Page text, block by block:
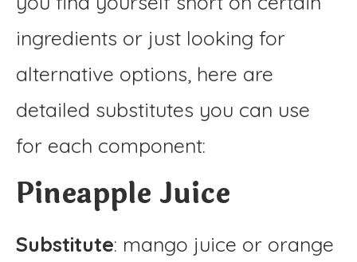
ingredients or just looking for
alternative options, here are
detailed substitutes you can use
for each component:
Pineapple Juice
Substitute: mango juice or orange